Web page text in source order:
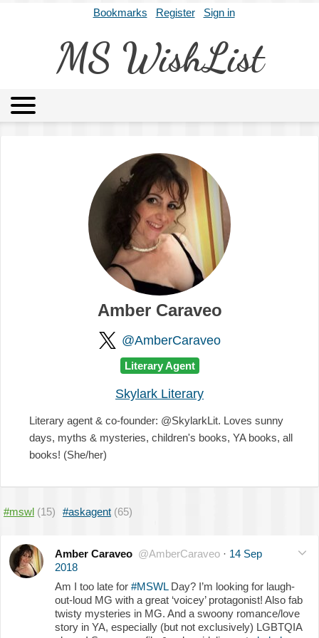
Bookmarks Register Sign in
MS WishList
Archives About
Amber Caraveo
@AmberCaraveo
Literary Agent
Skylark Literary
Literary agent & co-founder: @SkylarkLit. Loves sunny
days, myths & mysteries, children's books, YA books, all
books! (She/her)
#mswl (15) #askagent (65)
Amber Caraveo @AmberCaraveo · 14 Sep
2018
Am I too late for #MSWLDay? I’m looking for laugh-
out-loud MG with a great ‘voicey’ protagonist! Also fab
twisty mysteries in MG. And a swoony romance/love
story in YA, especially (but not exclusively) LGBTQIA